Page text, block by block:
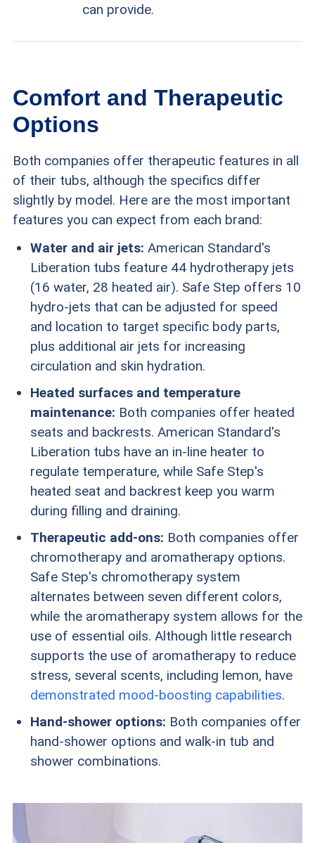
can provide.
Comfort and Therapeutic
Options
Both companies offer therapeutic features in all
of their tubs, although the specifics differ
slightly by model. Here are the most important
features you can expect from each brand:
Water and air jets: American Standard's
Liberation tubs feature 44 hydrotherapy jets
(16 water, 28 heated air). Safe Step offers 10
hydro-jets that can be adjusted for speed
and location to target specific body parts,
plus additional air jets for increasing
circulation and skin hydration.
Heated surfaces and temperature
maintenance: Both companies offer heated
seats and backrests. American Standard's
Liberation tubs have an in-line heater to
regulate temperature, while Safe Step's
heated seat and backrest keep you warm
during filling and draining.
Therapeutic add-ons: Both companies offer
chromotherapy and aromatherapy options.
Safe Step's chromotherapy system
alternates between seven different colors,
while the aromatherapy system allows for the
use of essential oils. Although little research
supports the use of aromatherapy to reduce
stress, several scents, including lemon, have
demonstrated mood-boosting capabilities.
Hand-shower options: Both companies offer
hand-shower options and walk-in tub and
shower combinations.